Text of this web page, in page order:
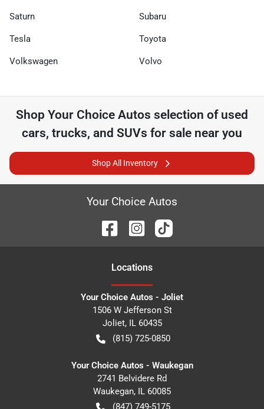
Saturn Subaru
Tesla Toyota
Volkswagen Volvo
Shop Your Choice Autos selection of used
cars, trucks, and SUVs for sale near you
Shop All Inventory
Your Choice Autos
Locations
Your Choice Autos - Joliet
1506 W Jefferson St
Joliet, IL 60435
(815) 725-0850
Your Choice Autos - Waukegan
2741 Belvidere Rd
Waukegan, IL 60085
(847) 749-5175